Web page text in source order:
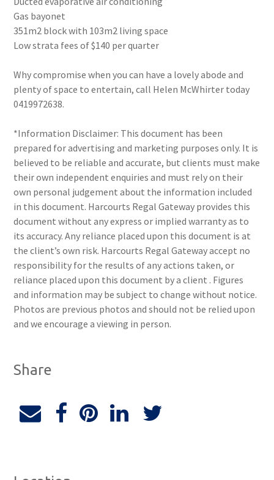
Gas bayonet
351m2 block with 103m2 living space
Low strata fees of $140 per quarter
Why compromise when you can have a lovely abode and
plenty of space to entertain, call Helen McWhirter today
0419972638.
*Information Disclaimer: This document has been
prepared for advertising and marketing purposes only. It is
believed to be reliable and accurate, but clients must make
their own independent enquiries and must rely on their
own personal judgement about the information included
in this document. Harcourts Regal Gateway provides this
document without any express or implied warranty as to
its accuracy. Any reliance placed upon this document is at
the client’s own risk. Harcourts Regal Gateway accept no
responsibility for the results of any actions taken, or
reliance placed upon this document by a client . Figures
and information may be subject to change without notice.
Photos are previous photos and should not be relied upon
and we encourage a viewing in person.
Share